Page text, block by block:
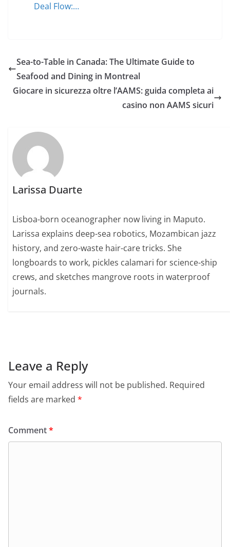
Deal Flow:…
Sea-to-Table in Canada: The Ultimate Guide to
Seafood and Dining in Montreal
Giocare in sicurezza oltre l’AAMS: guida completa ai
casino non AAMS sicuri
Larissa Duarte
Lisboa-born oceanographer now living in Maputo.
Larissa explains deep-sea robotics, Mozambican jazz
history, and zero-waste hair-care tricks. She
longboards to work, pickles calamari for science-ship
crews, and sketches mangrove roots in waterproof
journals.
Leave a Reply
Your email address will not be published. Required
fields are marked *
Comment*